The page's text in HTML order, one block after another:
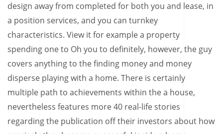
design away from completed for both you and lease, in
a position services, and you can turnkey
characteristics. View it for example a property
spending one to Oh you to definitely, however, the guy
covers anything to the finding money and money
disperse playing with a home. There is certainly
multiple path to achievements within the a house,
nevertheless features more 40 real-life stories
regarding the publication off their investors about how